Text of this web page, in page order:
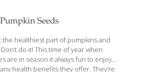
In addition to their taste, I value
benefits cranberries provide.
[…]
Seeds
healthiest part of pumpkins and
do it! This time of year when
are in season it always fun to enjoy
health benefits they offer. They’re